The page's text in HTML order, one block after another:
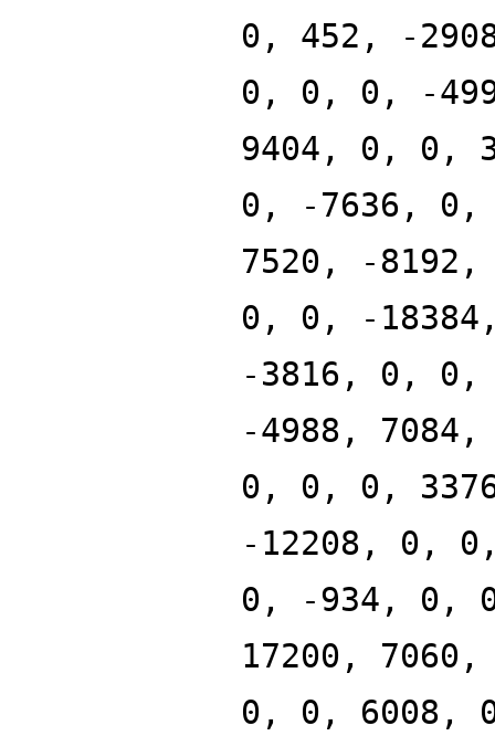
0, 452, -
0, 0, 0, -
9404, 0, 0,
0, -7636,
7520, -
0, 0, -
-3816, 0, 0,
-4988,
0, 0, 0,
-12208, 0,
0, -934, 0,
17200,
0, 0, 6008,